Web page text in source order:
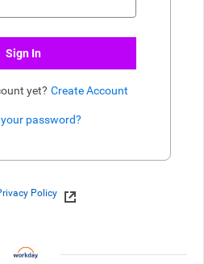
Sign In
yet? Create Account
password?
Policy